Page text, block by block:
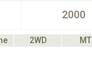
2000
2WD MT